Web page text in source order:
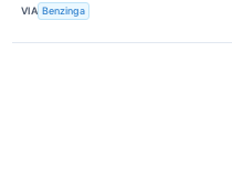
VIA Benzinga